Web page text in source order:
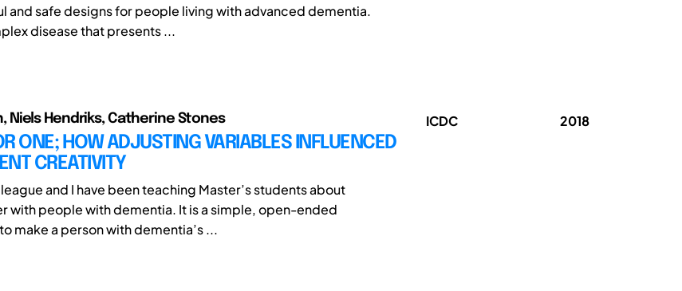
and safe designs for people living with advanced dementia.
disease that presents ...
Niels Hendriks, Catherine Stones
ONE; HOW ADJUSTING VARIABLES INFLUENCED
CREATIVITY
and I have been teaching Master’s students about
with people with dementia. It is a simple, open-ended
make a person with dementia’s ...
ICDC 2018